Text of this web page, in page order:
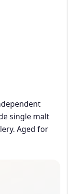
single malt
Aged for